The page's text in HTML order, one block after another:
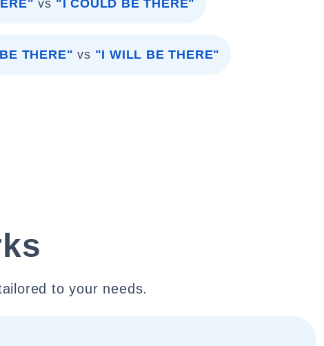
vs "I COULD BE THERE"
THERE" vs "I WILL BE THERE"
to your needs.